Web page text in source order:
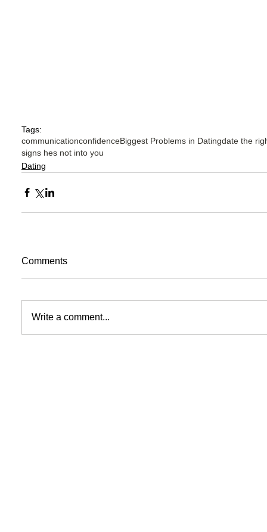
Tags:
communicationconfidenceBiggest Problems in Datingdate the
signs hes not into you
Dating
Comments
Write a comment...